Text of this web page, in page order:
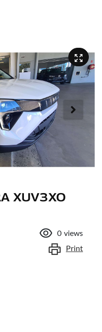
XUV3XO
0 views
Print